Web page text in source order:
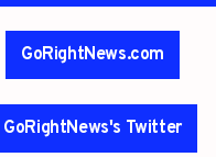
GoRightNews.com
GoRightNews's Twitter